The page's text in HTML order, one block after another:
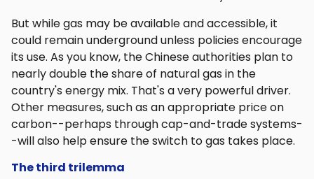
But while gas may be available and accessible, it
could remain underground unless policies encourage
its use. As you know, the Chinese authorities plan to
nearly double the share of natural gas in the
country's energy mix. That's a very powerful driver.
Other measures, such as an appropriate price on
carbon--perhaps through cap-and-trade systems-
-will also help ensure the switch to gas takes place.
The third trilemma